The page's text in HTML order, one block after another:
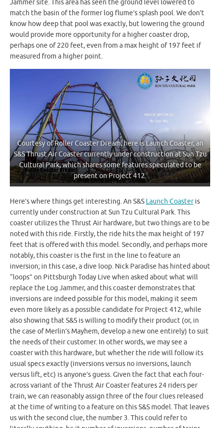
Jammer site. This area has seen the ground level lowered to
match the basin of the former log flume’s splash pool. We don’t
know how deep that pool was exactly, but lowering the ground
would provide more opportunity for a higher coaster drop,
perhaps one of 220 feet, even from a max height of 197 feet if
measured from a higher point.
Courtesy of Roller Coaster Dream, here is Launch Coaster, an
S&S Thrust Air Coaster currently under construction at Sun Tzu
Cultural Park, which shares some features speculated to be
present on Project 412.
Here’s where things get interesting. An S&S Launch Coasteris
currently under construction at Sun Tzu Cultural Park. This
coaster utilizes the Thrust Air hardware, but two things are to be
noted with this ride. Firstly, the ride hits the max height of 197
feet that is offered with this model. Secondly, and perhaps more
notably, this coaster is the first in the line to feature an
inversion; in this case, a dive loop. Nick Paradise has hinted about
“loops” on Pittsburgh Today Live when asked about what will
replace the Log Jammer, and this coaster demonstrates that
inversions are indeed possible for this model, making it seem
even more likely as a possible candidate for Project 412, while
also showing that S&S is willing to modify their product (or, in
the case of Merlin’s Mayhem, develop a new one entirely) to suit
the needs of their customer. In other words, we may see a
coaster with this hardware, but whether the ride will follow its
usual specs exactly (inversions versus no inversions, launch
versus lift, etc) is anyone’s guess. Given the fact that each four-
across variant of the Thrust Air Coaster features 24 riders per
train, we can reasonably assign three of the four clues released
at the time of writing to a feature on this S&S model. That leaves
us with the second clue, the number 3. This could refer to